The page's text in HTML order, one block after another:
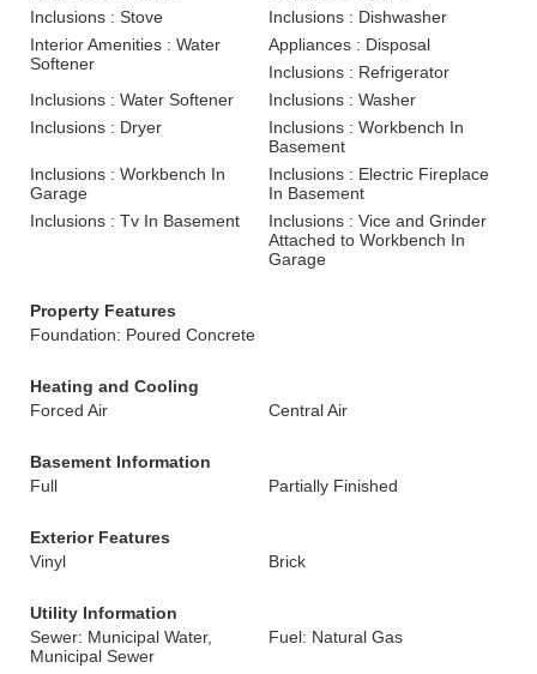
Inclusions : Stove
Inclusions : Dishwasher
Interior Amenities : Water
Softener
Appliances : Disposal
Inclusions : Refrigerator
Inclusions : Water Softener
Inclusions : Washer
Inclusions : Dryer
Inclusions : Workbench In
Basement
Inclusions : Workbench In
Garage
Inclusions : Electric Fireplace
In Basement
Inclusions : Tv In Basement
Inclusions : Vice and Grinder
Attached to Workbench In
Garage
Property Features
Foundation: Poured Concrete
Heating and Cooling
Forced Air
Central Air
Basement Information
Full
Partially Finished
Exterior Features
Vinyl
Brick
Utility Information
Sewer: Municipal Water,
Municipal Sewer
Fuel: Natural Gas